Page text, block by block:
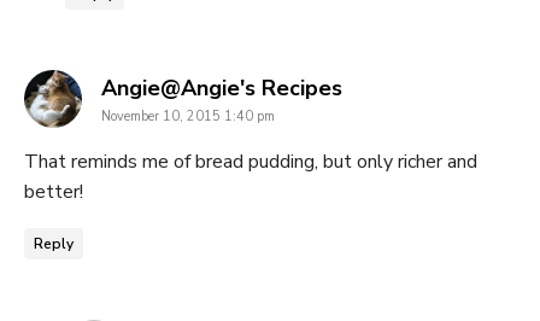
Angie@Angie's Recipessays:
November 10, 2015 1:40 pm
That reminds me of bread pudding, but only richer and
better!
Reply